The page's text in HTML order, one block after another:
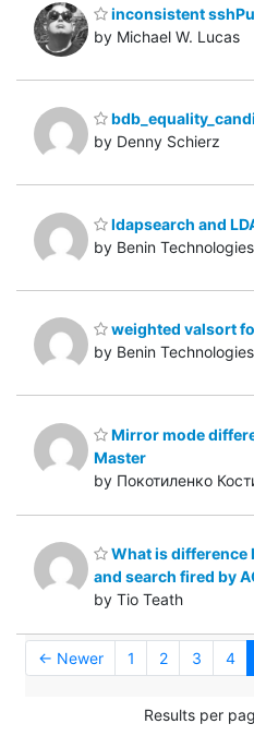
inconsistent
by Michael W. Lucas
by Denny Schierz
ldapsearch and
by Benin Technologies
weighted valsort
by Benin Technologies
Mirror mode
Master
by Покотиленко
What is difference
and search fired by
by Tio Teath
← Newer 1 2 3 4
Results per